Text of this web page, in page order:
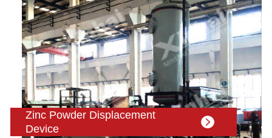
Zinc Powder Displacement
Device